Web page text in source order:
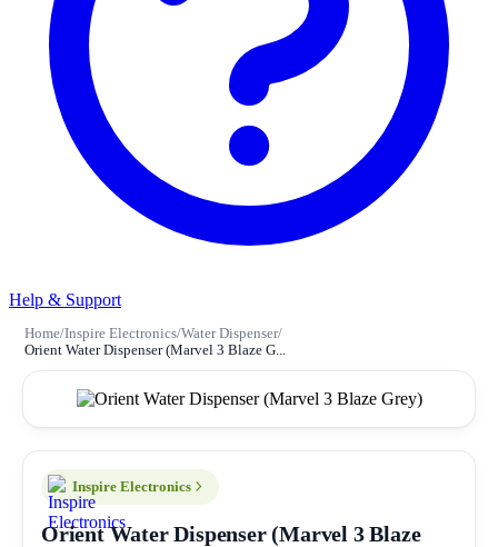
Help & Support
Home/Inspire Electronics/Water Dispenser/
Orient Water Dispenser (Marvel 3 Blaze G...
Inspire Electronics
Orient Water Dispenser (Marvel 3 Blaze